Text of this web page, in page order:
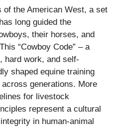
of the American West, a set
long guided the
their horses, and
“Cowboy Code” – a
hard work, and self-
shaped equine training
generations. More
for livestock
represent a cultural
in human-animal